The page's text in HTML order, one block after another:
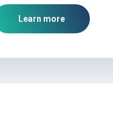
Learn more